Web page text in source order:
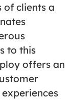
of clients a
to this
offers an